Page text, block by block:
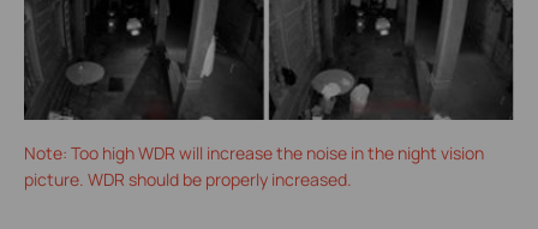
Note: Too high WDR will increase the noise in the night vision
picture. WDR should be properly increased.